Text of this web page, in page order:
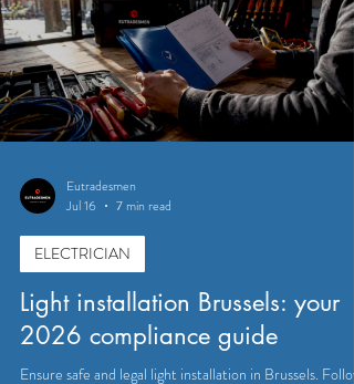
Eutradesmen
Jul 16
7 min read
ELECTRICIAN
Light installation Brussels: your
2026 compliance guide
Ensure safe and legal light installation in Brussels. Follow